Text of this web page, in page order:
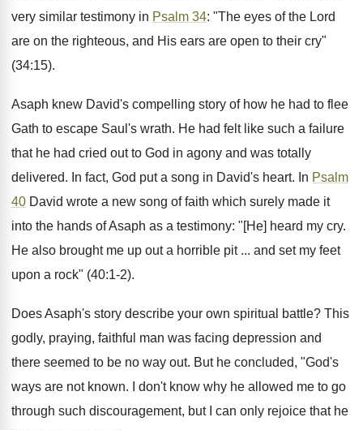
very similar testimony in Psalm 34: "The eyes of the Lord
are on the righteous, and His ears are open to their cry"
(34:15).
Asaph knew David's compelling story of how he had to flee
Gath to escape Saul's wrath. He had felt like such a failure
that he had cried out to God in agony and was totally
delivered. In fact, God put a song in David's heart. In Psalm
40 David wrote a new song of faith which surely made it
into the hands of Asaph as a testimony: "[He] heard my cry.
He also brought me up out a horrible pit ... and set my feet
upon a rock" (40:1-2).
Does Asaph's story describe your own spiritual battle? This
godly, praying, faithful man was facing depression and
there seemed to be no way out. But he concluded, "God's
ways are not known. I don't know why he allowed me to go
through such discouragement, but I can only rejoice that he